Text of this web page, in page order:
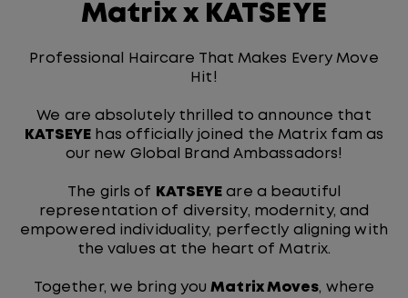
Matrix x KATSEYE
Professional Haircare That Makes Every Move
Hit!
We are absolutely thrilled to announce that
KATSEYE has officially joined the Matrix fam as
our new Global Brand Ambassadors!
The girls of KATSEYE are a beautiful
representation of diversity, modernity, and
empowered individuality, perfectly aligning with
the values at the heart of Matrix.
Together, we bring youMatrix Moves, where